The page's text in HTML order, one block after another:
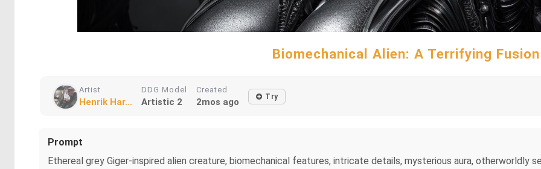
Biomechanical Alien: A Terrifying Fusion
Artist
Henrik Har...
DDG Model
Artistic 2
Created
2mos ago Try
Prompt
Ethereal grey Giger-inspired alien creature, biomechanical features, intricate details, mysterious aura, otherworldly